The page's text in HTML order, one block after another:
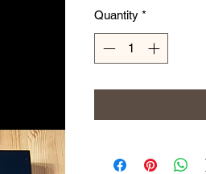
Quantity *